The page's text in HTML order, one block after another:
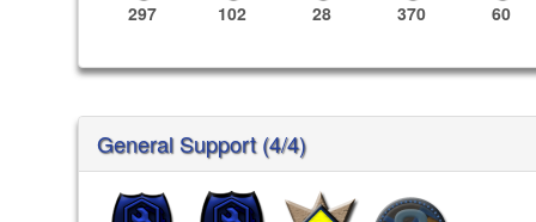
297 102 28 370 60
General Support (4/4)